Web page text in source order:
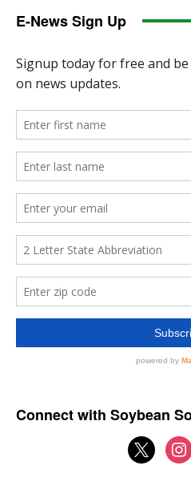
E-News Sign Up
Connect with Soybean
x